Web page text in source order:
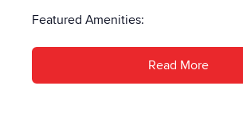
Featured Amenities:
Read More